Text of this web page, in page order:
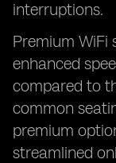
interruptions.
Premium WiFi
enhanced
compared to
common
premium
streamlined